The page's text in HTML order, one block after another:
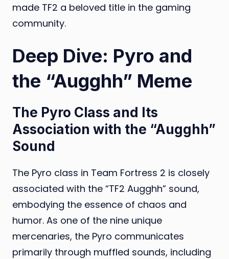
made TF2 a beloved title in the gaming
community.
Deep Dive: Pyro and
the “Augghh” Meme
The Pyro Class and Its
Association with the “Augghh”
Sound
The Pyro class in Team Fortress 2 is closely
associated with the “TF2 Augghh” sound,
embodying the essence of chaos and
humor. As one of the nine unique
mercenaries, the Pyro communicates
primarily through muffled sounds, including